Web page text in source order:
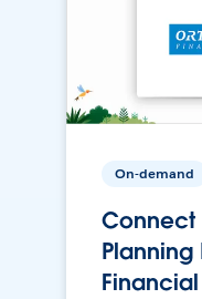
On-demand
Connect
Planning